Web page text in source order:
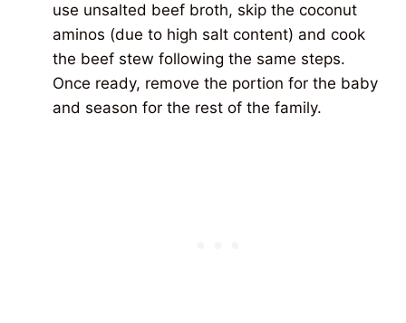
use unsalted beef broth, skip the coconut
aminos (due to high salt content) and cook
the beef stew following the same steps.
Once ready, remove the portion for the baby
and season for the rest of the family.